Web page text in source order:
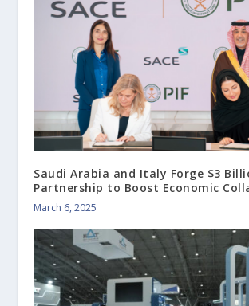
Saudi Arabia and Italy Forge $3
Partnership to Boost Economic
March 6, 2025